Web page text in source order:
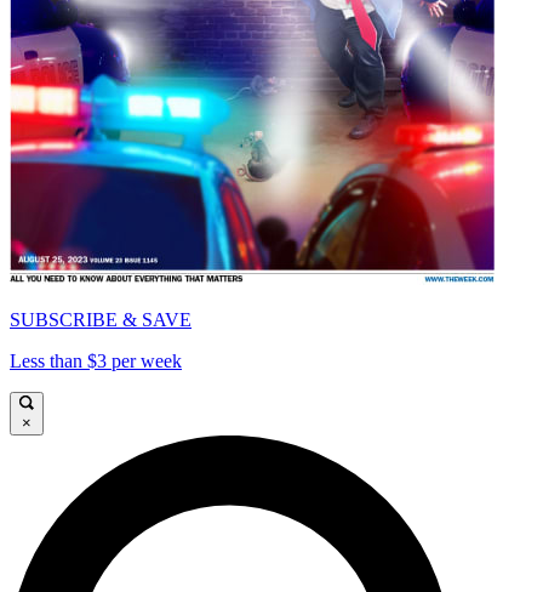
SUBSCRIBE & SAVE
Less than $3 per week
×